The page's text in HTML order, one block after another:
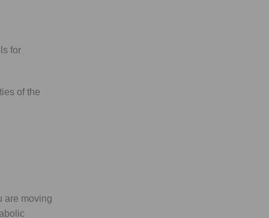
for
of the
are moving